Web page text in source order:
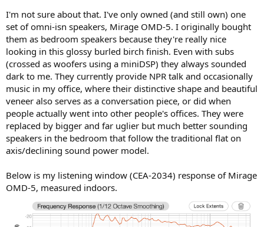
I'm not sure about that. I've only owned (and still own) one
set of omni-isn speakers, Mirage OMD-5. I originally bought
them as bedroom speakers because they're really nice
looking in this glossy burled birch finish. Even with subs
(crossed as woofers using a miniDSP) they always sounded
dark to me. They currently provide NPR talk and occasionally
music in my office, where their distinctive shape and beautiful
veneer also serves as a conversation piece, or did when
people actually went into other people's offices. They were
replaced by bigger and far uglier but much better sounding
speakers in the bedroom that follow the traditional flat on
axis/declining sound power model.
Below is my listening window (CEA-2034) response of Mirage
OMD-5, measured indoors.